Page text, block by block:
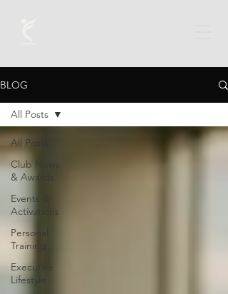
BLOG
All Posts
Club News
& Awards
Events &
Activations
Personal
Training
Executive
Lifestyle
All Posts